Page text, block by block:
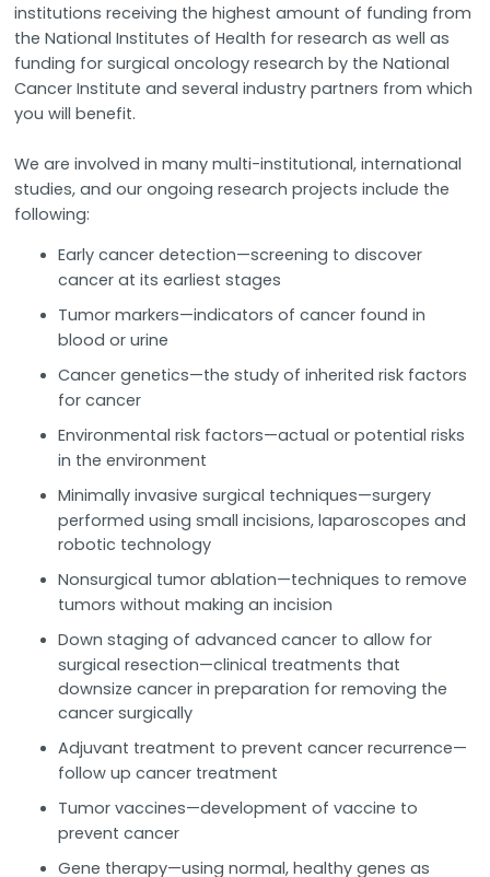
institutions receiving the highest amount of funding from
the National Institutes of Health for research as well as
funding for surgical oncology research by the National
Cancer Institute and several industry partners from which
you will benefit.
We are involved in many multi-institutional, international
studies, and our ongoing research projects include the
following:
Early cancer detection—screening to discover
cancer at its earliest stages
Tumor markers—indicators of cancer found in
blood or urine
Cancer genetics—the study of inherited risk factors
for cancer
Environmental risk factors—actual or potential risks
in the environment
Minimally invasive surgical techniques—surgery
performed using small incisions, laparoscopes and
robotic technology
Nonsurgical tumor ablation—techniques to remove
tumors without making an incision
Down staging of advanced cancer to allow for
surgical resection—clinical treatments that
downsize cancer in preparation for removing the
cancer surgically
Adjuvant treatment to prevent cancer recurrence—
follow up cancer treatment
Tumor vaccines—development of vaccine to
prevent cancer
Gene therapy—using normal, healthy genes as